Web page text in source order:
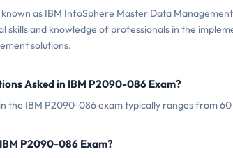
as IBM InfoSphere Master Data
skills and knowledge of professionals in the
solutions.
Asked in IBM P2090-086 Exam?
the IBM P2090-086 exam typically ranges from
P2090-086 Exam?